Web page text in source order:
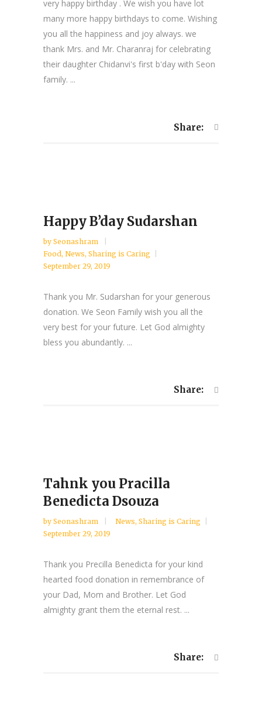
very happy birthday . We wish you have lot
many more happy birthdays to come. Wishing
you all the happiness and joy always. we
thank Mrs. and Mr. Charanraj for celebrating
their daughter Chidanvi's first b'day with Seon
family. ...
Share:
Happy B’day Sudarshan
by Seonashram
Food, News, Sharing is Caring
September 29, 2019
Thank you Mr. Sudarshan for your generous
donation. We Seon Family wish you all the
very best for your future. Let God almighty
bless you abundantly. ...
Share:
Tahnk you Pracilla
Benedicta Dsouza
by Seonashram News, Sharing is Caring
September 29, 2019
Thank you Precilla Benedicta for your kind
hearted food donation in remembrance of
your Dad, Mom and Brother. Let God
almighty grant them the eternal rest. ...
Share: